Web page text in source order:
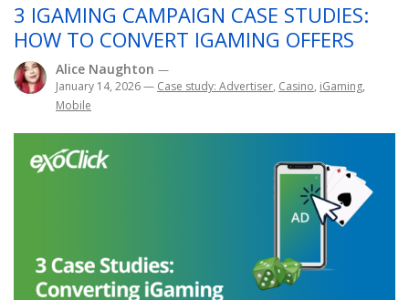
3 IGAMING CAMPAIGN CASE STUDIES:
HOW TO CONVERT IGAMING OFFERS
Alice Naughton —
January 14, 2026— Case study: Advertiser, Casino, iGaming,
Mobile